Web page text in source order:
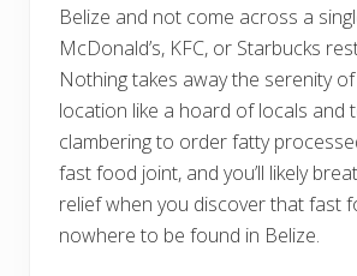
Belize and not come across a
McDonald’s, KFC, or Starbucks
Nothing takes away the serenity
location like a hoard of locals and
clambering to order fatty
fast food joint, and you’ll likely
relief when you discover that fast
nowhere to be found in Belize.